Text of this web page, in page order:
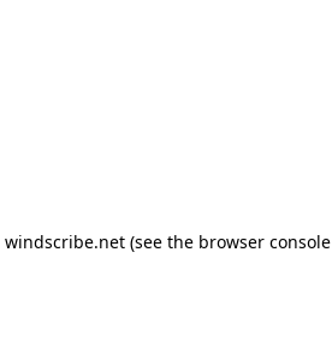
windscribe.net (see the browser console